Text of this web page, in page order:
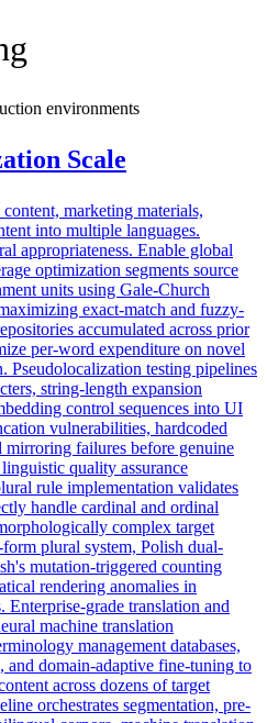
environments
Scale
marketing materials,
into multiple languages.
appropriateness. Enable global
optimization segments source
units using Gale-Church
exact-match and fuzzy-
accumulated across prior
per-word expenditure on novel
Pseudolocalization testing pipelines
string-length expansion
control sequences into UI
vulnerabilities, hardcoded
mirroring failures before genuine
quality assurance
rule implementation validates
handle cardinal and ordinal
complex target
plural system, Polish dual-
mutation-triggered counting
rendering anomalies in
Enterprise-grade translation and
machine translation
management databases,
and domain-adaptive fine-tuning to
across dozens of target
orchestrates segmentation, pre-